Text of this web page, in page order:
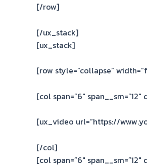
[/row]
[/ux_stack]
[ux_stack]
[row style=”collapse”
[col span=”6″
[ux_video url=”https://
[/col]
[col span=”6″